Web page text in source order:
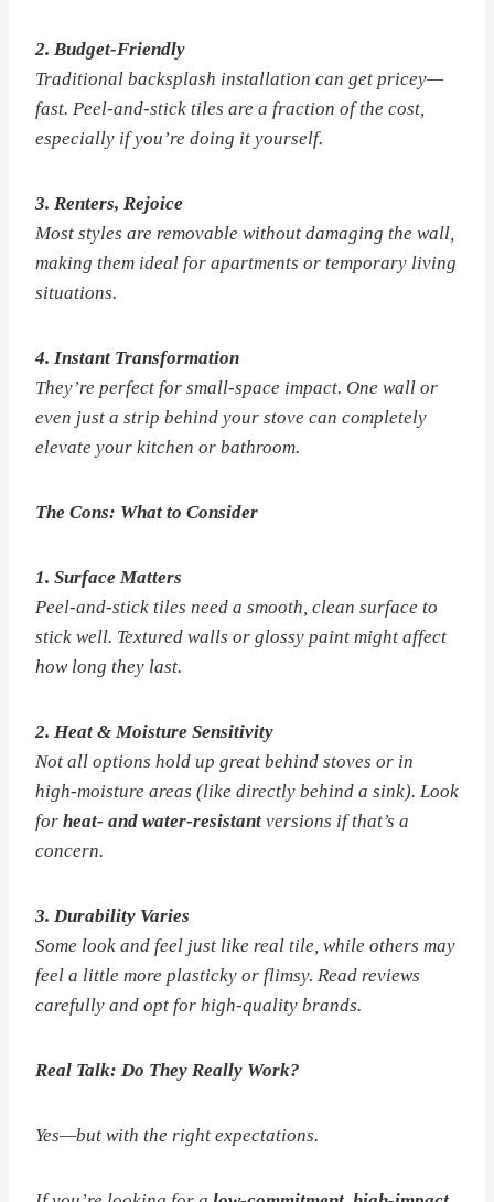
2. Budget-Friendly
Traditional backsplash installation can get pricey—
fast. Peel-and-stick tiles are a fraction of the cost,
especially if you’re doing it yourself.
3. Renters, Rejoice
Most styles are removable without damaging the wall,
making them ideal for apartments or temporary living
situations.
4. Instant Transformation
They’re perfect for small-space impact. One wall or
even just a strip behind your stove can completely
elevate your kitchen or bathroom.
The Cons: What to Consider
1. Surface Matters
Peel-and-stick tiles need a smooth, clean surface to
stick well. Textured walls or glossy paint might affect
how long they last.
2. Heat & Moisture Sensitivity
Not all options hold up great behind stoves or in
high-moisture areas (like directly behind a sink). Look
for heat- and water-resistant versions if that’s a
concern.
3. Durability Varies
Some look and feel just like real tile, while others may
feel a little more plasticky or flimsy. Read reviews
carefully and opt for high-quality brands.
Real Talk: Do They Really Work?
Yes—but with the right expectations.